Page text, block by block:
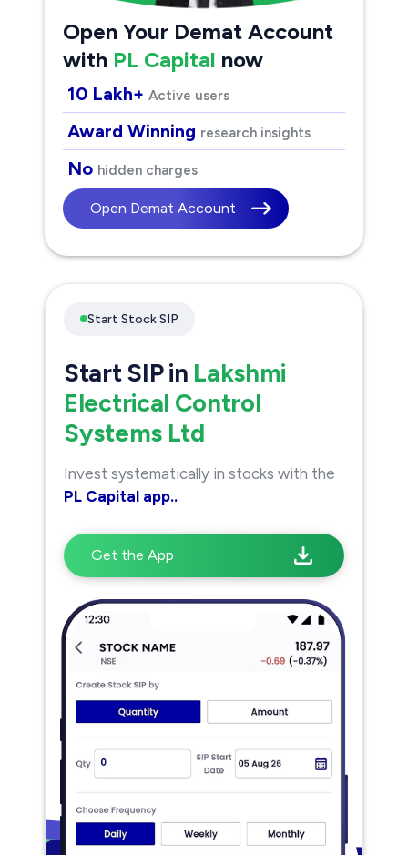
Open Your Demat Account
with PL Capital now
10 Lakh+ Active users
Award Winning research insights
No hidden charges
Open Demat Account
Start Stock SIP
Start SIP in Lakshmi
Electrical Control
Systems Ltd
Invest systematically in stocks with the
PL Capital app..
Get the App